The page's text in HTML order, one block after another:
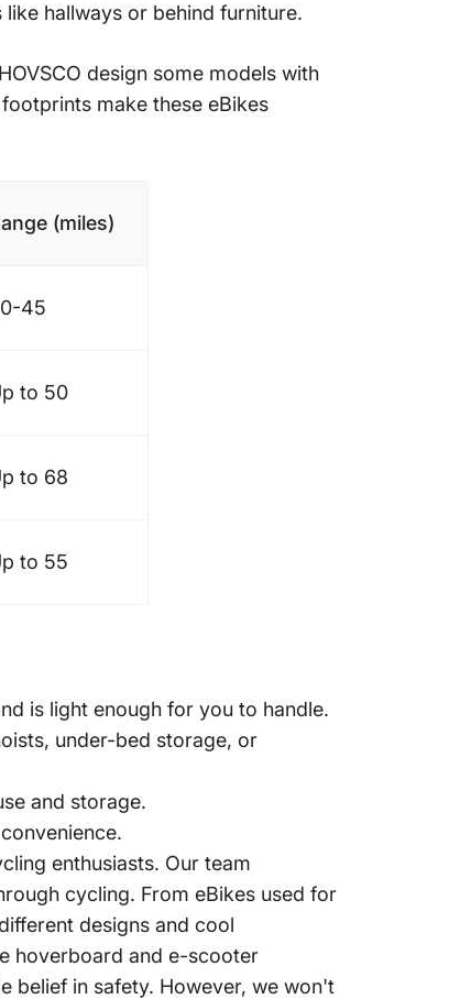
hallways or behind furniture.
design some models with
make these eBikes
(miles)
45
to 50
to 68
to 55
is light enough for you to handle.
under-bed storage, or
and storage.
enthusiasts. Our team
cycling. From eBikes used for
designs and cool
hoverboard and e-scooter
belief in safety. However, we won't